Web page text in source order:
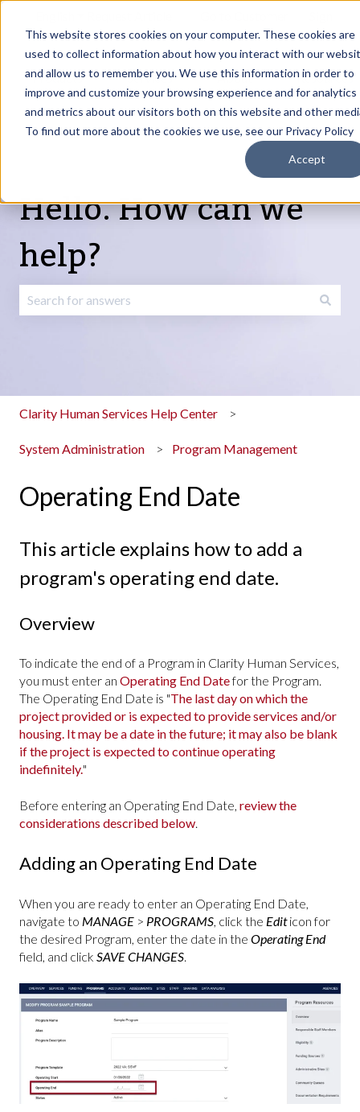
This website stores cookies on your computer. These cookies are
used to collect information about how you interact with our
and allow us to remember you. We use this information in order to
improve and customize your browsing experience and for analytics
and metrics about our visitors both on this website and other
To find out more about the cookies we use, see our Privacy Policy
Accept
Update
portal
in
Products
Show submenu for Products
Services
Show submenu for Services
About
Show submenu
Resources
Hello. How can we
help?
Clarity Human Services Help Center
System Administration Program Management
Operating End Date
This article explains how to add a
program's operating end date.
Overview
To indicate the end of a Program in Clarity Human Services,
you must enter an Operating End Datefor the Program.
The Operating End Date is "The last day on which the
project provided or is expected to provide services and/or
housing. It may be a date in the future; it may also be blank
if the project is expected to continue operating
indefinitely."
Before entering an Operating End Date, review the
considerations described below.
Adding an Operating End Date
When you are ready to enter an Operating End Date,
navigate to MANAGE > PROGRAMS , click the Editicon for
the desired Program, enter the date in the Operating End
field, and click SAVE CHANGES